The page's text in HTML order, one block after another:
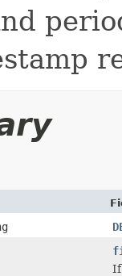
If